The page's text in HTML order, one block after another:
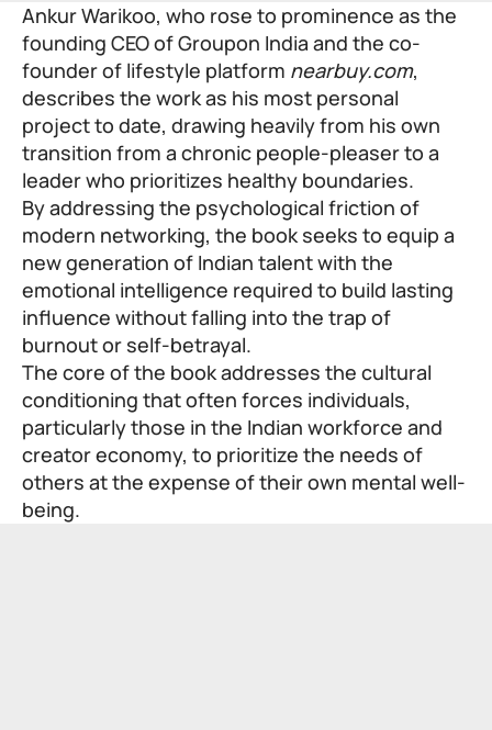
Ankur Warikoo, who rose to prominence as the
founding CEO of Groupon India and the co-
founder of lifestyle platform nearbuy.com,
describes the work as his most personal
project to date, drawing heavily from his own
transition from a chronic people-pleaser to a
leader who prioritizes healthy boundaries.
By addressing the psychological friction of
modern networking, the book seeks to equip a
new generation of Indian talent with the
emotional intelligence required to build lasting
influence without falling into the trap of
burnout or self-betrayal.
The core of the book addresses the cultural
conditioning that often forces individuals,
particularly those in the Indian workforce and
creator economy, to prioritize the needs of
others at the expense of their own mental well-
being.